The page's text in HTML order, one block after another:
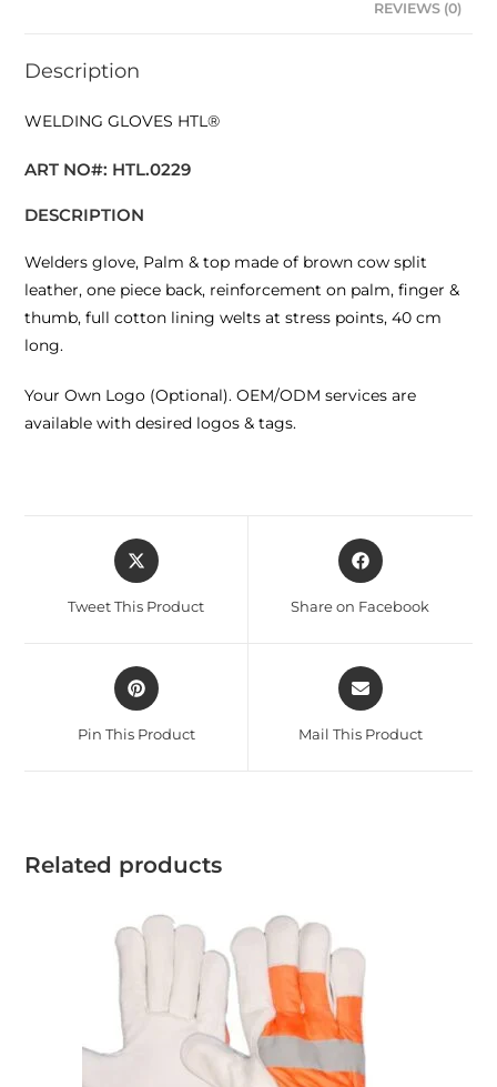
REVIEWS (0)
Description
WELDING GLOVES HTL®
ART NO#: HTL.0229
DESCRIPTION
Welders glove, Palm & top made of brown cow split
leather, one piece back, reinforcement on palm, finger &
thumb, full cotton lining welts at stress points, 40 cm
long.
Your Own Logo (Optional). OEM/ODM services are
available with desired logos & tags.
Tweet This Product Share on Facebook
Pin This Product Mail This Product
Related products